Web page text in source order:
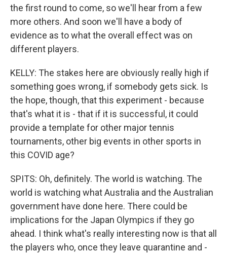
the first round to come, so we'll hear from a few
more others. And soon we'll have a body of
evidence as to what the overall effect was on
different players.
KELLY: The stakes here are obviously really high if
something goes wrong, if somebody gets sick. Is
the hope, though, that this experiment - because
that's what it is - that if it is successful, it could
provide a template for other major tennis
tournaments, other big events in other sports in
this COVID age?
SPITS: Oh, definitely. The world is watching. The
world is watching what Australia and the Australian
government have done here. There could be
implications for the Japan Olympics if they go
ahead. I think what's really interesting now is that all
the players who, once they leave quarantine and -